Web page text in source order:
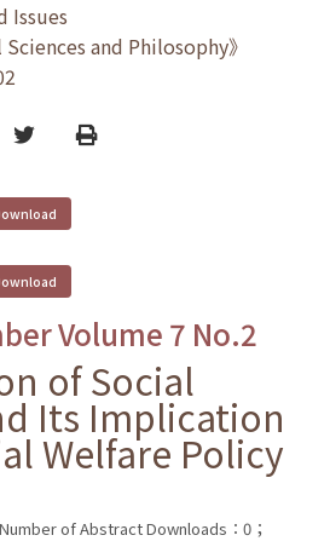
Issues
and Philosophy》
TwitterPrint
Volume 7 No.2
of Social
Its Implication
Welfare Policy
Number of Abstract Downloads：0；